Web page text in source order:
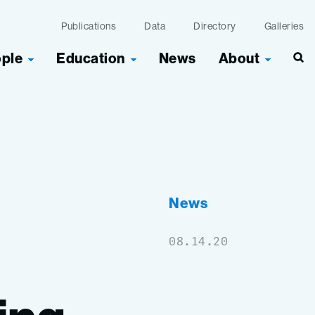
Publications Data Directory Galleries
Education News About
News
08.14.20